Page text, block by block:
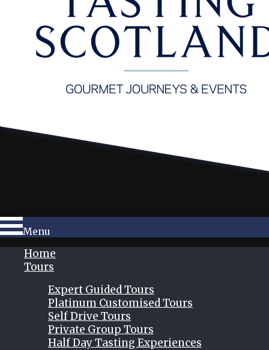
Menu
Home
Tours
Expert Guided Tours
Platinum Customised Tours
Self Drive Tours
Private Group Tours
Half Day Tasting Experiences